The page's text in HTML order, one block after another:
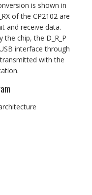
is shown in
of the CP2102 are
and receive data.
the chip, the D_R_P
interface through
with the